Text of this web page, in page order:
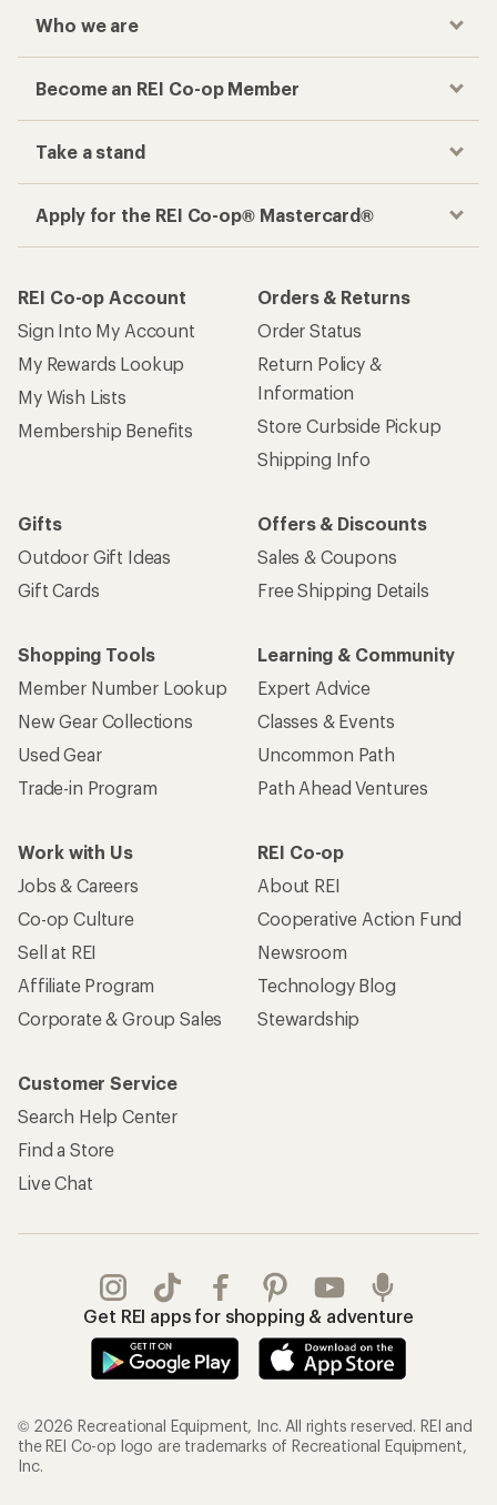
Who we are
Become an REI Co-op Member
Take a stand
Apply for the REI Co-op® Mastercard®
REI Co-op Account
Sign Into My Account
My Rewards Lookup
My Wish Lists
Membership Benefits
Orders & Returns
Order Status
Return Policy &
Information
Store Curbside Pickup
Shipping Info
Gifts
Outdoor Gift Ideas
Gift Cards
Offers & Discounts
Sales & Coupons
Free Shipping Details
Shopping Tools
Member Number Lookup
New Gear Collections
Used Gear
Trade-in Program
Learning & Community
Expert Advice
Classes & Events
Uncommon Path
Path Ahead Ventures
Work with Us
Jobs & Careers
Co-op Culture
Sell at REI
Affiliate Program
Corporate & Group Sales
REI Co-op
About REI
Cooperative Action Fund
Newsroom
Technology Blog
Stewardship
Customer Service
Search Help Center
Find a Store
Live Chat
Get REI apps for shopping & adventure
© 2026 Recreational Equipment, Inc. All rights reserved. REI and
the REI Co-op logo are trademarks of Recreational Equipment,
Inc.